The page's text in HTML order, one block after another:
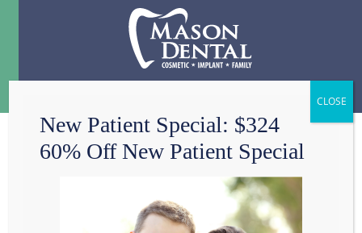
IT’S BETTER TO
PREVENT A CAVITY
New Patient Special: $324
60% Off New Patient Special